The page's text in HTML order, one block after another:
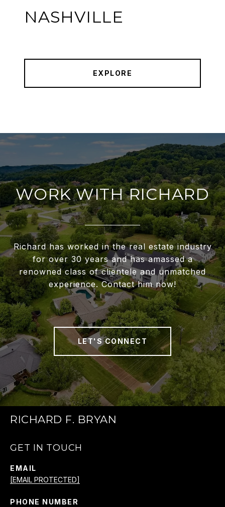
NASHVILLE
EXPLORE
WORK WITH RICHARD
Richard has worked in the real estate industry
for over 30 years and has amassed a
renowned class of clientele and unmatched
experience. Contact him now!
LET'S CONNECT
RICHARD F. BRYAN
GET IN TOUCH
EMAIL
[EMAIL PROTECTED]
PHONE NUMBER